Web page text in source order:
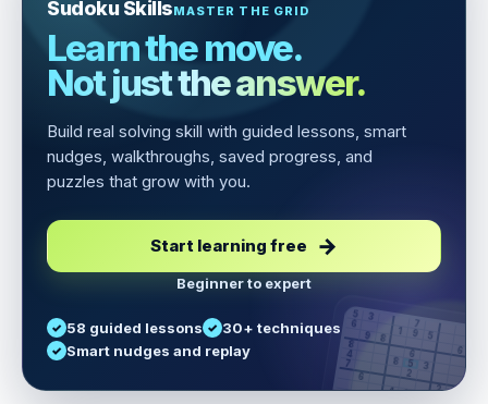
Sudoku SkillsMASTER THE GRID
Learn the move.
Not just the answer.
Build real solving skill with guided lessons, smart
nudges, walkthroughs, saved progress, and
puzzles that grow with you.
Start learning free
Beginner to expert
58 guided lessons
30+ techniques
Smart nudges and replay
5 3
7
6
1 9 5
9
8
6
8
6
4
8 5 3
7
2
6
2
8
4 1